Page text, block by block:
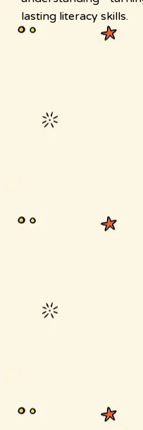
lasting literacy skills.